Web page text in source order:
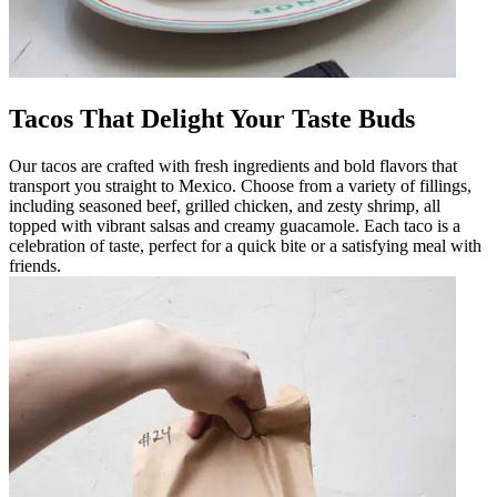
Tacos That Delight Your Taste Buds
Our tacos are crafted with fresh ingredients and bold flavors that
transport you straight to Mexico. Choose from a variety of fillings,
including seasoned beef, grilled chicken, and zesty shrimp, all
topped with vibrant salsas and creamy guacamole. Each taco is a
celebration of taste, perfect for a quick bite or a satisfying meal with
friends.